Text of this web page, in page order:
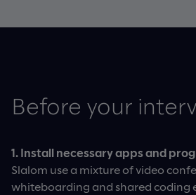
Before your
1. Install necessary apps and
Slalom use a mixture of video
whiteboarding and shared coding